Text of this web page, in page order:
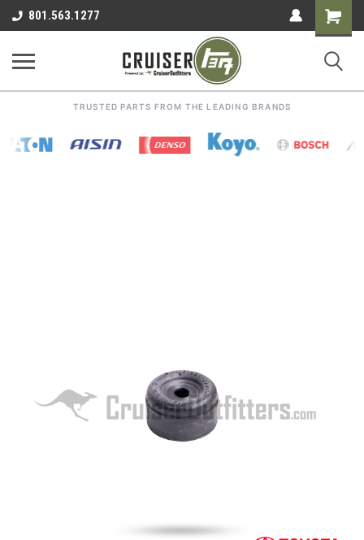
801.563.1277
Shopping
Cart
TRUSTED PARTS FROM THE LEADING BRANDS